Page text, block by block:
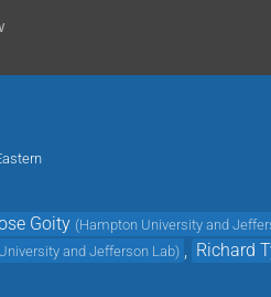
Goity (Hampton University and
and Jefferson Lab) Richard